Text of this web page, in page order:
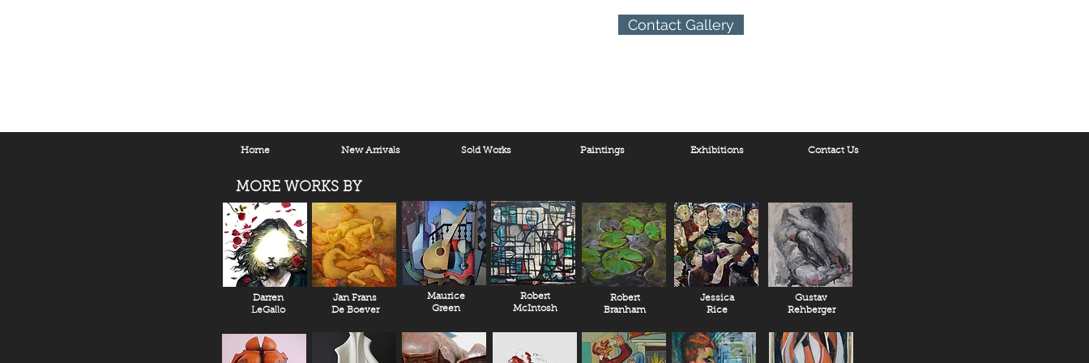
Contact Gallery
Home New Arrivals Paintings
Sold Works Contact Us
Exhibitions
MORE WORKS BY
Darren
LeGallo
Jan Frans
De Boever
Maurice
Green
Robert
McIntosh
Robert
Branham
Jessica
Rice
Gustav
Rehberger